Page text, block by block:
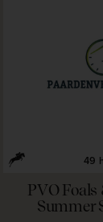
49
PVO
Summer